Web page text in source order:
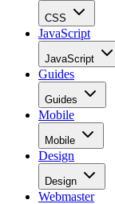
CSS
JavaScript
JavaScript
Guides
Guides
Mobile
Mobile
Design
Design
Webmaster